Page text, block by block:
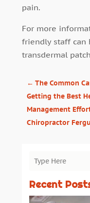
pain.
For more
friendly staff can
transdermal
← The Common
Getting the Best
Management
Chiropractor
Recent